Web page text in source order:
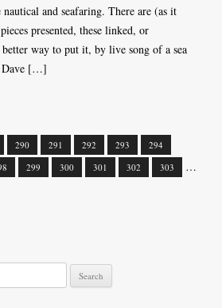
and seafaring. There are (as it
presented, these linked, or
better way to put it, by live song of a sea
Dave […]
290 291 292 293
294
299 300 301 302 303 …